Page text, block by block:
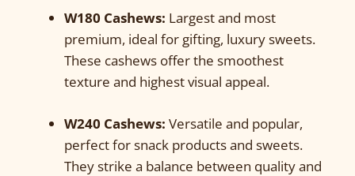
W180 Cashews: Largest and most
premium, ideal for gifting, luxury sweets.
These cashews offer the smoothest
texture and highest visual appeal.
W240 Cashews: Versatile and popular,
perfect for snack products and sweets.
They strike a balance between quality and